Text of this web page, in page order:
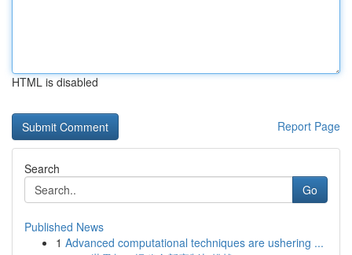
HTML is disabled
Report Page
Search
Go
Published News
1 Advanced computational techniques are ushering ...